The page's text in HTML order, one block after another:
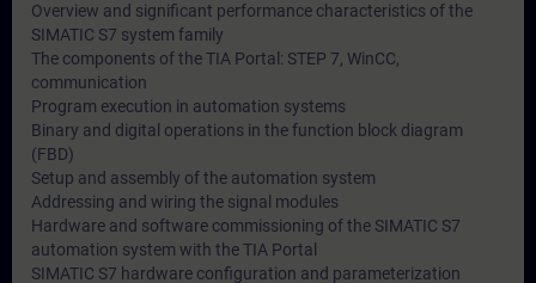
Overview and significant performance characteristics of the
SIMATIC S7 system family
The components of the TIA Portal: STEP 7, WinCC,
communication
Program execution in automation systems
Binary and digital operations in the function block diagram
(FBD)
Setup and assembly of the automation system
Addressing and wiring the signal modules
Hardware and software commissioning of the SIMATIC S7
automation system with the TIA Portal
SIMATIC S7 hardware configuration and parameterization